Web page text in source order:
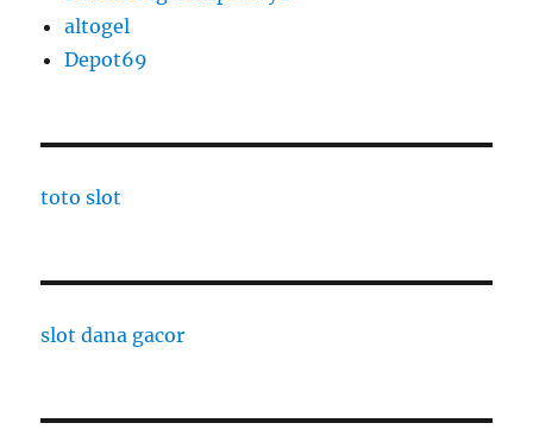
altogel
Depot69
toto slot
slot dana gacor